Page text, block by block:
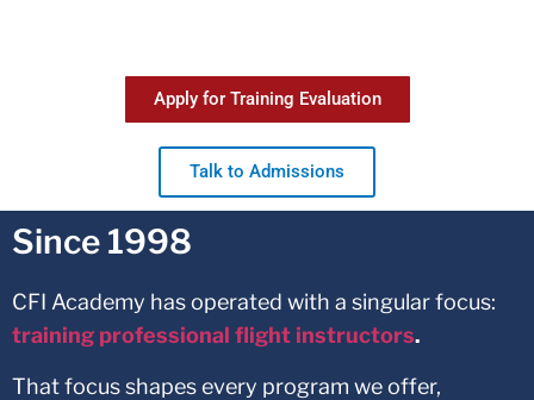
Apply for Training Evaluation
Talk to Admissions
Since 1998
CFI Academy has operated with a singular focus:
training professional flight instructors.
That focus shapes every program we offer,